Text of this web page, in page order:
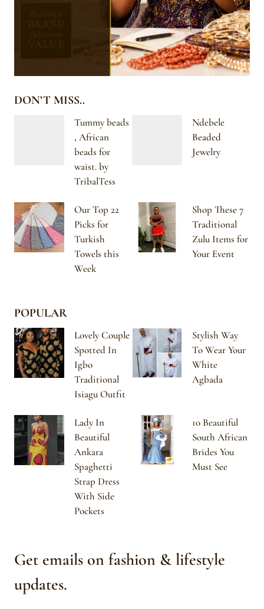
DON’T MISS..
Tummy beads
, African
beads for
waist. by
TribalTess
Ndebele
Beaded
Jewelry
Our Top 22
Picks for
Turkish
Towels this
Week
Shop These 7
Traditional
Zulu Items for
Your Event
POPULAR
Lovely Couple
Spotted In
Igbo
Traditional
Isiagu Outfit
Stylish Way
To Wear Your
White
Agbada
Lady In
Beautiful
Ankara
Spaghetti
Strap Dress
With Side
Pockets
10 Beautiful
South African
Brides You
Must See
Get emails on fashion & lifestyle
updates.